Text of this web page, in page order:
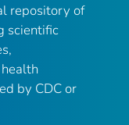
repository of
scientific
by CDC or